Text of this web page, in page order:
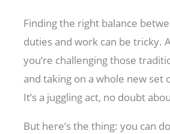
Finding the right balance
duties and work can be tricky.
you’re challenging those
and taking on a whole new set
It’s a juggling act, no doubt
But here’s the thing: you can